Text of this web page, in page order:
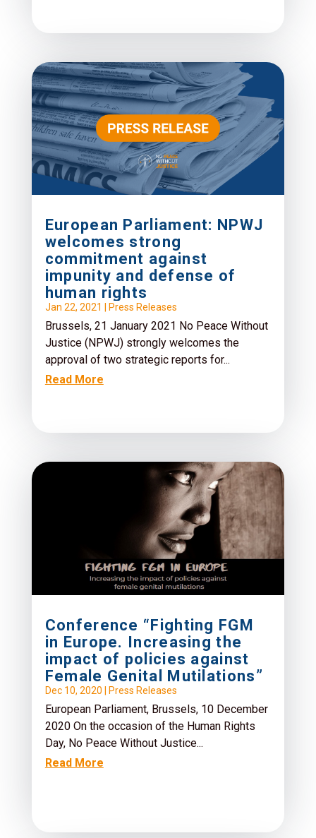
European Parliament: NPWJ
welcomes strong
commitment against
impunity and defense of
human rights
Jan 22, 2021 Press Releases
Brussels, 21 January 2021 No Peace Without
Justice (NPWJ) strongly welcomes the
approval of two strategic reports for...
Read More
Conference “Fighting FGM
in Europe. Increasing the
impact of policies against
Female Genital Mutilations”
Dec 10, 2020 Press Releases
European Parliament, Brussels, 10 December
2020 On the occasion of the Human Rights
Day, No Peace Without Justice...
Read More